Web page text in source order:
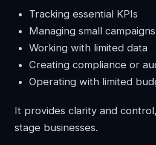
Tracking essential KPIs
Managing small campaigns
Working with limited data
Creating compliance or
Operating with limited
It provides clarity and
stage businesses.